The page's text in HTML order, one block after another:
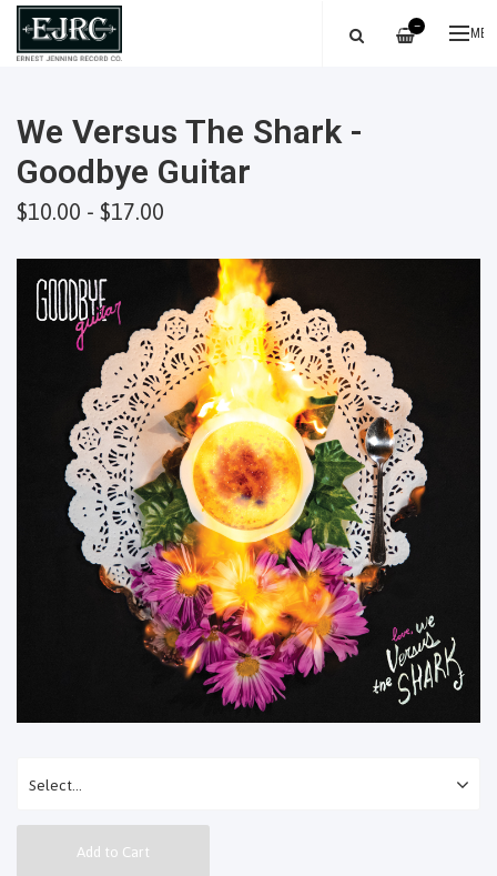
—
We Versus The Shark -
Goodbye Guitar
$10.00 - $17.00
Add to Cart